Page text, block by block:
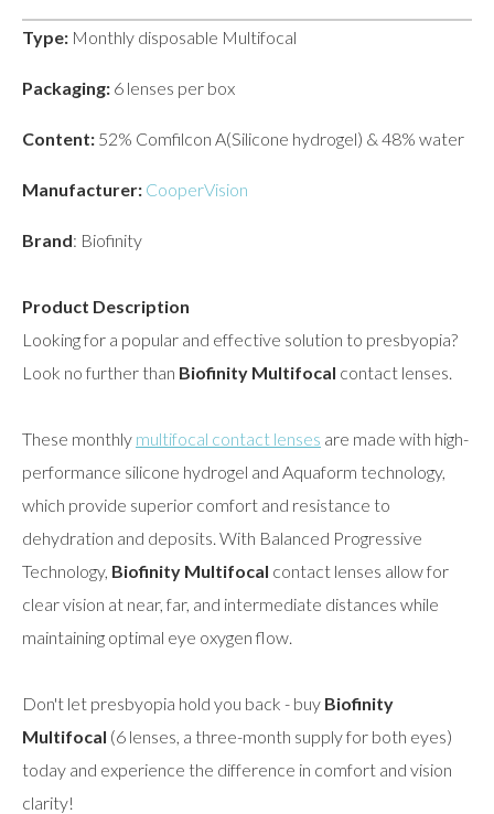
Type: Monthly disposable Multifocal
Packaging: 6 lenses per box
Content: 52% Comfilcon A(Silicone hydrogel) & 48% water
Manufacturer: CooperVision
Brand: Biofinity
Product Description
Looking for a popular and effective solution to presbyopia?
Look no further than Biofinity Multifocal contact lenses.
These monthly multifocal contact lenses are made with high-
performance silicone hydrogel and Aquaform technology,
which provide superior comfort and resistance to
dehydration and deposits. With Balanced Progressive
Technology, Biofinity Multifocal contact lenses allow for
clear vision at near, far, and intermediate distances while
maintaining optimal eye oxygen flow.
Don't let presbyopia hold you back - buy Biofinity
Multifocal (6 lenses, a three-month supply for both eyes)
today and experience the difference in comfort and vision
clarity!